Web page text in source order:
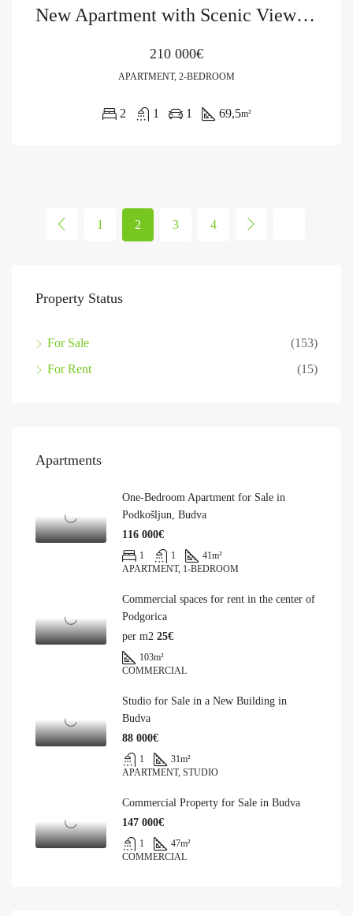
New Apartment with Scenic Views and Private Rooftop in Djenovici
210 000€
APARTMENT, 2-BEDROOM
2 1 1 69,5m²
1 2 3 4
Property Status
For Sale
(153)
For Rent
(15)
Apartments
One-Bedroom Apartment for Sale in
Podkošljun, Budva
116 000€
1 1 41m²
APARTMENT, 1-BEDROOM
Commercial spaces for rent in the center of
Podgorica
per m2 25€
103m²
COMMERCIAL
Studio for Sale in a New Building in
Budva
88 000€
1 31m²
APARTMENT, STUDIO
Commercial Property for Sale in Budva
147 000€
1 47m²
COMMERCIAL